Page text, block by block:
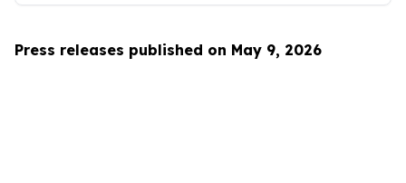
Press releases published on May 9, 2026